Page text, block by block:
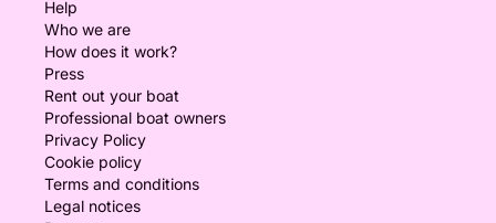
Help
Who we are
How does it work?
Press
Rent out your boat
Professional boat owners
Privacy Policy
Cookie policy
Terms and conditions
Legal notices